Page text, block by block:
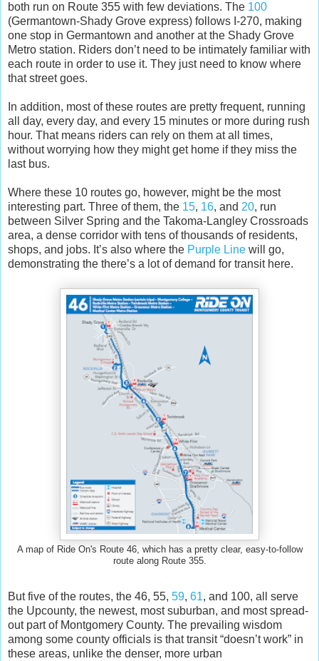
both run on Route 355 with few deviations. The 100
(Germantown-Shady Grove express) follows I-270, making
one stop in Germantown and another at the Shady Grove
Metro station. Riders don’t need to be intimately familiar with
each route in order to use it. They just need to know where
that street goes.
In addition, most of these routes are pretty frequent, running
all day, every day, and every 15 minutes or more during rush
hour. That means riders can rely on them at all times,
without worrying how they might get home if they miss the
last bus.
Where these 10 routes go, however, might be the most
interesting part. Three of them, the 15, 16, and 20, run
between Silver Spring and the Takoma-Langley Crossroads
area, a dense corridor with tens of thousands of residents,
shops, and jobs. It’s also where the Purple Line will go,
demonstrating the there’s a lot of demand for transit here.
A map of Ride On's Route 46, which has a pretty clear, easy-to-follow
route along Route 355.
But five of the routes, the 46, 55, 59, 61, and 100, all serve
the Upcounty, the newest, most suburban, and most spread-
out part of Montgomery County. The prevailing wisdom
among some county officials is that transit “doesn’t work” in
these areas, unlike the denser, more urban